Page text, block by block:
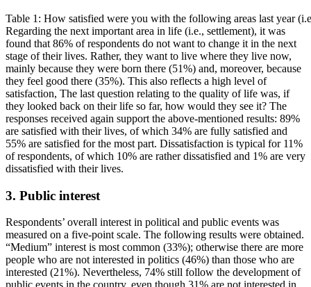
Table 1: How satisfied were you with the following areas last year
Regarding the next important area in life (i.e., settlement), it was
found that 86% of respondents do not want to change it in the next
stage of their lives. Rather, they want to live where they live now,
mainly because they were born there (51%) and, moreover, because
they feel good there (35%). This also reflects a high level of
satisfaction, The last question relating to the quality of life was, if
they looked back on their life so far, how would they see it? The
responses received again support the above-mentioned results: 89%
are satisfied with their lives, of which 34% are fully satisfied and
55% are satisfied for the most part. Dissatisfaction is typical for 11%
of respondents, of which 10% are rather dissatisfied and 1% are very
dissatisfied with their lives.
3. Public interest
Respondents’ overall interest in political and public events was
measured on a five-point scale. The following results were obtained.
“Medium” interest is most common (33%); otherwise there are more
people who are not interested in politics (46%) than those who are
interested (21%). Nevertheless, 74% still follow the development of